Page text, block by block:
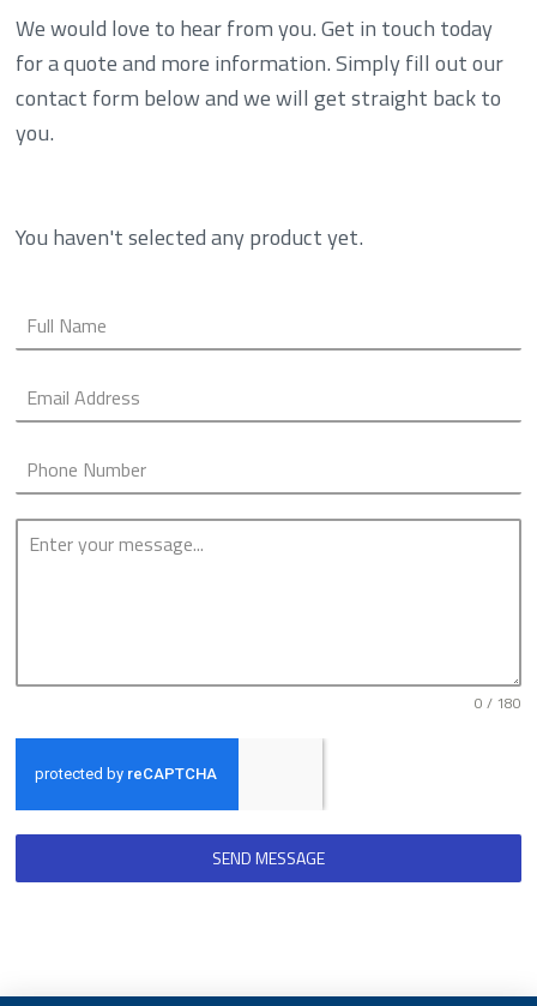
We would love to hear from you. Get in touch today
for a quote and more information. Simply fill out our
contact form below and we will get straight back to
you.
You haven't selected any product yet.
0 / 180
SEND MESSAGE